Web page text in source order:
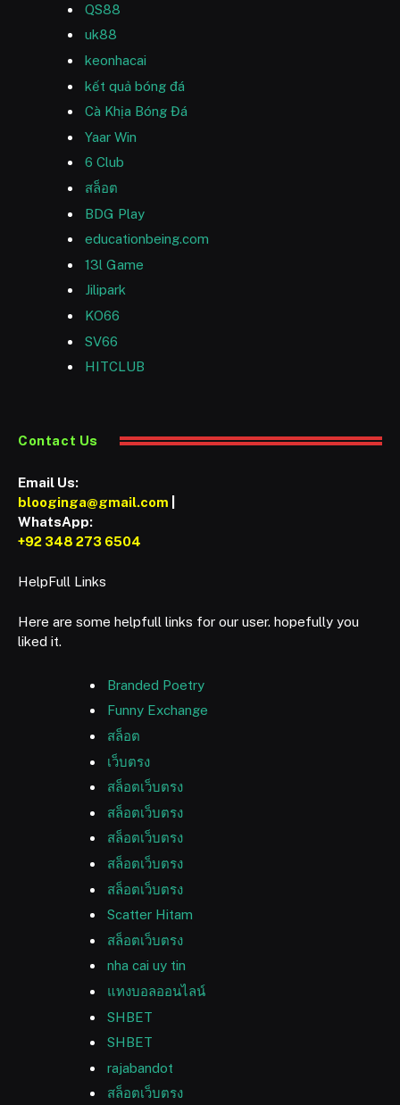
QS88
uk88
keonhacai
kết quả bóng đá
Cà Khịa Bóng Đá
Yaar Win
6 Club
สล็อต
BDG Play
educationbeing.com
13l Game
Jilipark
KO66
SV66
HITCLUB
Contact Us
Email Us:
blooginga@gmail.com
WhatsApp:
+92 348 273 6504
HelpFull Links
Here are some helpfull links for our user. hopefully you
liked it.
Branded Poetry
Funny Exchange
สล็อต
เว็บตรง
สล็อตเว็บตรง
สล็อตเว็บตรง
สล็อตเว็บตรง
สล็อตเว็บตรง
สล็อตเว็บตรง
Scatter Hitam
สล็อตเว็บตรง
nha cai uy tin
แทงบอลออนไลน์
SHBET
SHBET
rajabandot
สล็อตเว็บตรง